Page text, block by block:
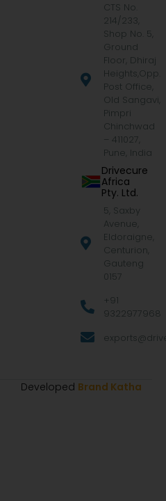
CTS No.
214/233,
Shop No. 5,
Ground
Floor, Dhiraj
Heights,Opp.
Post Office,
Old Sangavi,
Pimpri
Chinchwad
– 411027,
Pune, India
Drivecure
Africa
Pty. Ltd.
5, Saxby
Avenue,
Eldoraigne,
Centurion,
Gauteng
0157
+91
9322977968
Developed Brand Katha